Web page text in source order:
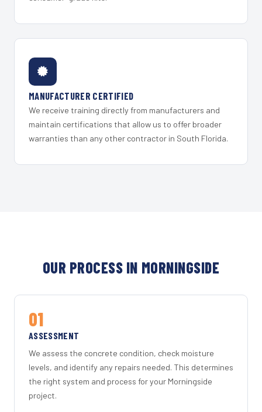
MANUFACTURER CERTIFIED
We receive training directly from manufacturers and
maintain certifications that allow us to offer broader
warranties than any other contractor in South Florida.
OUR PROCESS IN MORNINGSIDE
01
ASSESSMENT
We assess the concrete condition, check moisture
levels, and identify any repairs needed. This determines
the right system and process for your Morningside
project.